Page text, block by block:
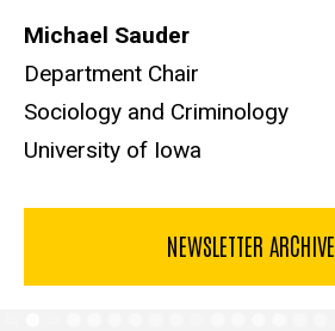
Michael Sauder
Department Chair
Sociology and Criminology
University of Iowa
NEWSLETTER ARCHIVE